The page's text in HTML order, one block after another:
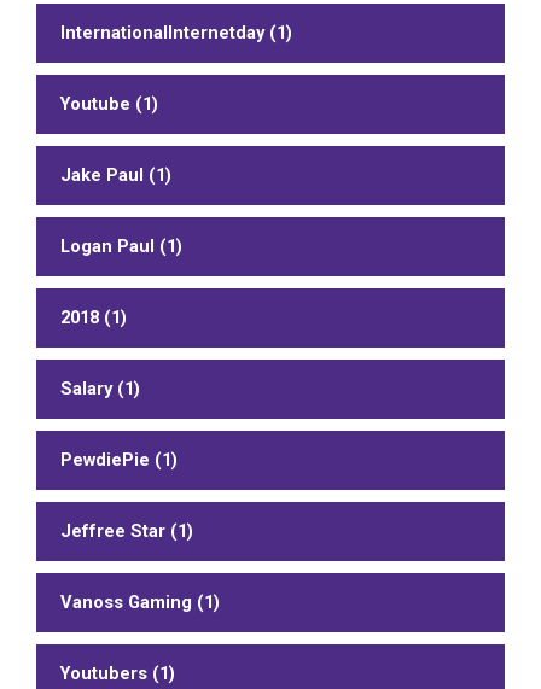
InternationalInternetday (1)
Youtube (1)
Jake Paul (1)
Logan Paul (1)
2018 (1)
Salary (1)
PewdiePie (1)
Jeffree Star (1)
Vanoss Gaming (1)
Youtubers (1)